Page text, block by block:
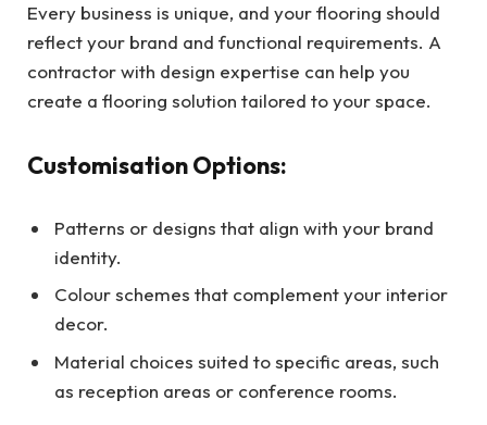
Every business is unique, and your flooring should
reflect your brand and functional requirements. A
contractor with design expertise can help you
create a flooring solution tailored to your space.
Customisation Options:
Patterns or designs that align with your brand
identity.
Colour schemes that complement your interior
decor.
Material choices suited to specific areas, such
as reception areas or conference rooms.